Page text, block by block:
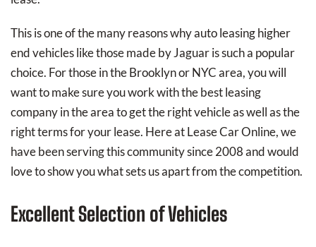
This is one of the many reasons why auto leasing higher
end vehicles like those made by Jaguar is such a popular
choice. For those in the Brooklyn or NYC area, you will
want to make sure you work with the best leasing
company in the area to get the right vehicle as well as the
right terms for your lease. Here at Lease Car Online, we
have been serving this community since 2008 and would
love to show you what sets us apart from the competition.
Excellent Selection of Vehicles